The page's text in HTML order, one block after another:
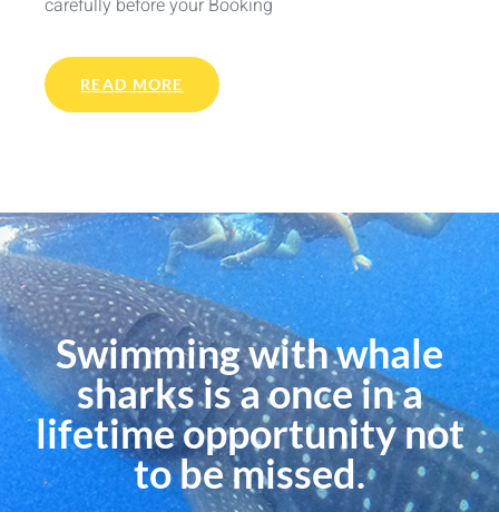
carefully before your Booking
READ MORE
Swimming with whale
sharks is a once in a
lifetime opportunity not
to be missed.